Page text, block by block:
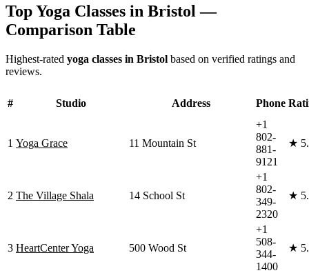
Top Yoga Classes in Bristol —
Comparison Table
Highest-rated yoga classes in Bristol based on verified ratings and
reviews.
# Studio Address Phone
1 Yoga Grace 11 Mountain St
+1
802-
881-
9121
★
2 The Village Shala 14 School St
+1
802-
349-
2320
★
3 HeartCenter Yoga 500 Wood St
+1
508-
344-
1400
★